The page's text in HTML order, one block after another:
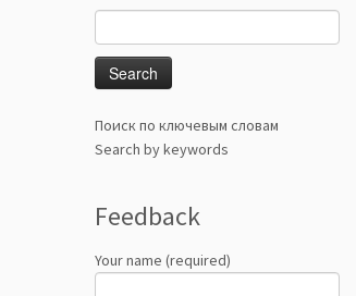
for:
Поиск по ключевым словам
Search by keywords
Feedback
Your name (required)